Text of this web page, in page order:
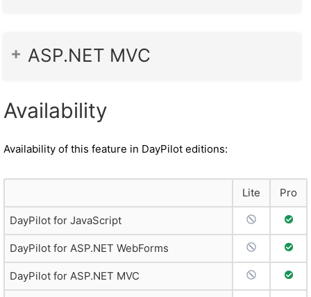
ASP.NET MVC
Availability
Availability of this feature in DayPilot editions:
Lite Pro
DayPilot for JavaScript No Support
Full
DayPilot for ASP.NET WebForms No Support
Full
DayPilot for ASP.NET MVC No Support
Full